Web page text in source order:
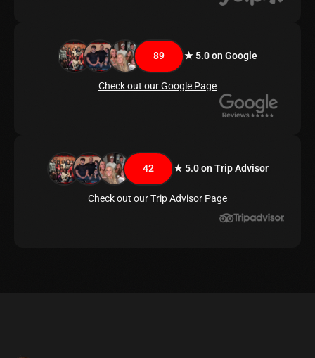
89 ★ 5.0 on Google
Check out our Google Page
42 ★ 5.0 on Trip Advisor
Check out our Trip Advisor Page